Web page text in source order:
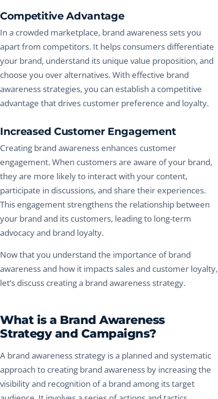
Competitive Advantage
In a crowded marketplace, brand awareness sets you
apart from competitors. It helps consumers differentiate
your brand, understand its unique value proposition, and
choose you over alternatives. With effective brand
awareness strategies, you can establish a competitive
advantage that drives customer preference and loyalty.
Increased Customer Engagement
Creating brand awareness enhances customer
engagement. When customers are aware of your brand,
they are more likely to interact with your content,
participate in discussions, and share their experiences.
This engagement strengthens the relationship between
your brand and its customers, leading to long-term
advocacy and brand loyalty.
Now that you understand the importance of brand
awareness and how it impacts sales and customer loyalty,
let’s discuss creating a brand awareness strategy.
What is a Brand Awareness
Strategy and Campaigns?
A brand awareness strategy is a planned and systematic
approach to creating brand awareness by increasing the
visibility and recognition of a brand among its target